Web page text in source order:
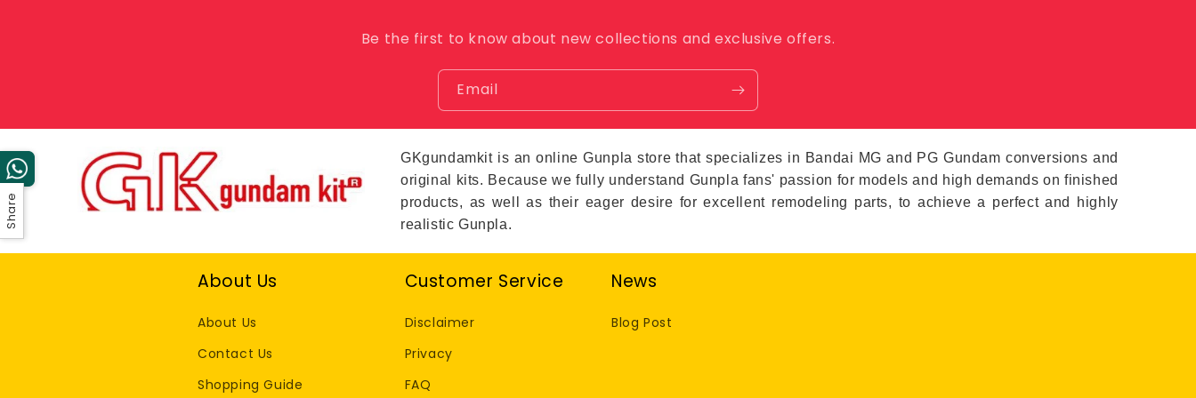
n
Be the first to know about new collections and exclusive offers.
Email
GKgundamkit is an online Gunpla store that specializes in Bandai MG and PG Gundam conversions and
original kits. Because we fully understand Gunpla fans' passion for models and high demands on finished
products, as well as their eager desire for excellent remodeling parts, to achieve a perfect and highly
realistic Gunpla.
About Us
About Us
Contact Us
Shopping Guide
Customer Service
Disclaimer
Privacy
FAQ
News
Blog Post
Share